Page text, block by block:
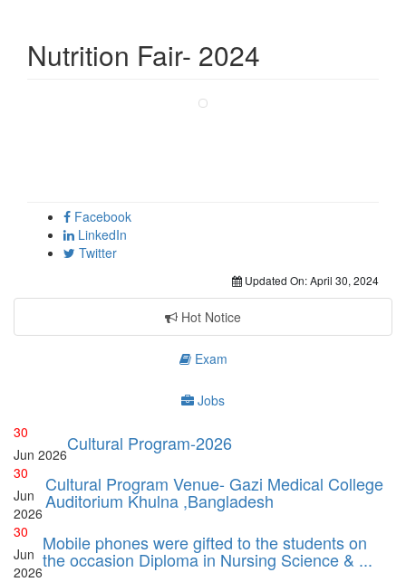
Nutrition Fair- 2024
Facebook
LinkedIn
Twitter
Updated On:April 30, 2024
Hot Notice
Exam
Jobs
30
Jun 2026Cultural Program-2026
30
Jun
2026
Cultural Program Venue- Gazi Medical College
Auditorium Khulna ,Bangladesh
30
Jun
2026
Mobile phones were gifted to the students on
the occasion Diploma in Nursing Science & ...